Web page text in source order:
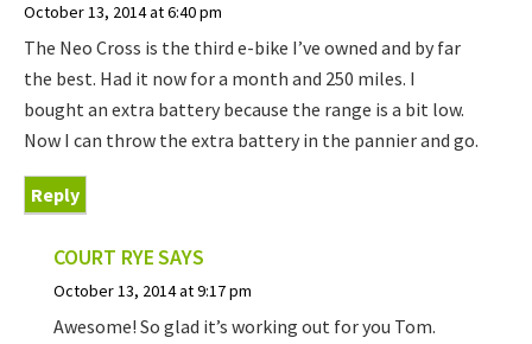
October 13, 2014 at 6:40 pm
The Neo Cross is the third e-bike I’ve owned and by far
the best. Had it now for a month and 250 miles. I
bought an extra battery because the range is a bit low.
Now I can throw the extra battery in the pannier and go.
Reply
COURT RYESAYS
October 13, 2014 at 9:17 pm
Awesome! So glad it’s working out for you Tom.